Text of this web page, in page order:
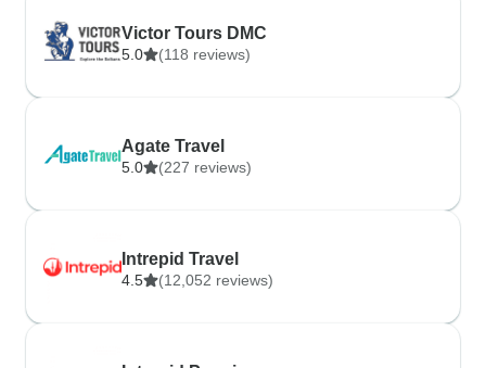
Victor Tours DMC
5.0 (118 reviews)
Agate Travel
5.0 (227 reviews)
Intrepid Travel
4.5 (12,052 reviews)